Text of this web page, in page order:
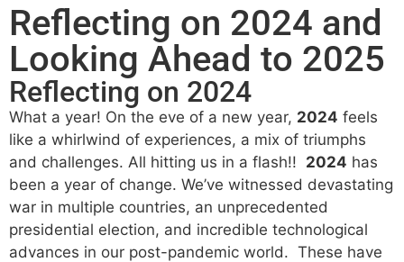
Reflecting on 2024 and
Looking Ahead to 2025
Reflecting on 2024
What a year! On the eve of a new year, 2024 feels
like a whirlwind of experiences, a mix of triumphs
and challenges. All hitting us in a flash!! 2024 has
been a year of change. We’ve witnessed devastating
war in multiple countries, an unprecedented
presidential election, and incredible technological
advances in our post-pandemic world. These have